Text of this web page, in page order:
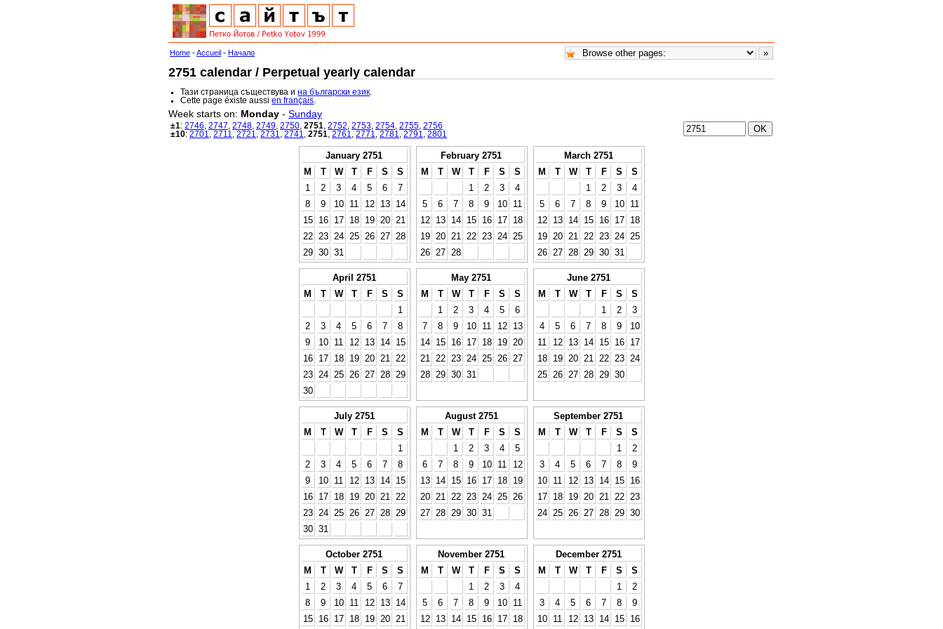
Home -Accueil - Начало
2751 calendar / Perpetual yearly calendar
Тази страница съществува ина български език
Cette page éxiste aussien français
Week starts on: Monday - Sunday
±1: 2746 2747 2748 2749 2750 2751 2752 2753 2754 2755 2756
±10: 2701 2711 2721 2731 2741 2751 2761 2771 2781 2791 2801
January 2751
M
T W T F S
S
1
2 3 4 5 6
7
8
9 10 11 12 13
14
15
16 17 18 19 20
21
22
23 24 25 26 27
28
29 30 31
February 2751
M
T W T F S
S
1
2 3
4
5
6 7 8 9 10
11
12
13 14 15 16 17
18
19
20 21 22 23 24
25
26
27 28
March 2751
M
T W T F S
S
1
2 3
4
5
6 7 8 9 10
11
12
13 14 15 16 17
18
19
20 21 22 23 24
25
26
27 28 29 30 31
April 2751
M
T W T F S
S
1
2
3 4 5 6 7
8
9
10 11 12 13 14
15
16
17 18 19 20 21
22
23
24 25 26 27 28
29
30
May 2751
M
T W T F S
S
1
2 3 4 5
6
7
8 9 10 11 12
13
14
15 16 17 18 19
20
21
22 23 24 25 26
27
28
29 30 31
June 2751
M
T W T F S
S
1
2
3
4
5 6 7 8 9
10
11
12 13 14 15 16
17
18
19 20 21 22 23
24
25
26 27 28 29 30
July 2751
M
T W T F S
S
1
2
3 4 5 6 7
8
9
10 11 12 13 14
15
16
17 18 19 20 21
22
23
24 25 26 27 28
29
30 31
August 2751
M
T W T F S
S
1
2 3 4
5
6
7 8 9 10 11
12
13
14 15 16 17 18
19
20
21 22 23 24 25
26
27
28 29 30 31
September 2751
M
T W T F S
S
1
2
3
4 5 6 7 8
9
10
11 12 13 14 15
16
17
18 19 20 21 22
23
24
25 26 27 28 29 30
October 2751
M
T W T F S
S
1
2 3 4 5 6
7
8
9 10 11 12 13
14
15
16 17 18 19 20 21
November 2751
M
T W T F S
S
1
2 3
4
5
6 7 8 9 10
11
12
13 14 15 16 17 18
December 2751
M
T W T F S
S
1
2
3
4 5 6 7 8
9
10
11 12 13 14 15 16